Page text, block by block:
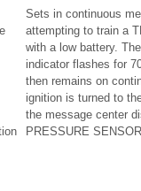
Sets in continuous
attempting to train a
with a low battery.
indicator flashes for
then remains on
ignition is turned to
the message center
PRESSURE